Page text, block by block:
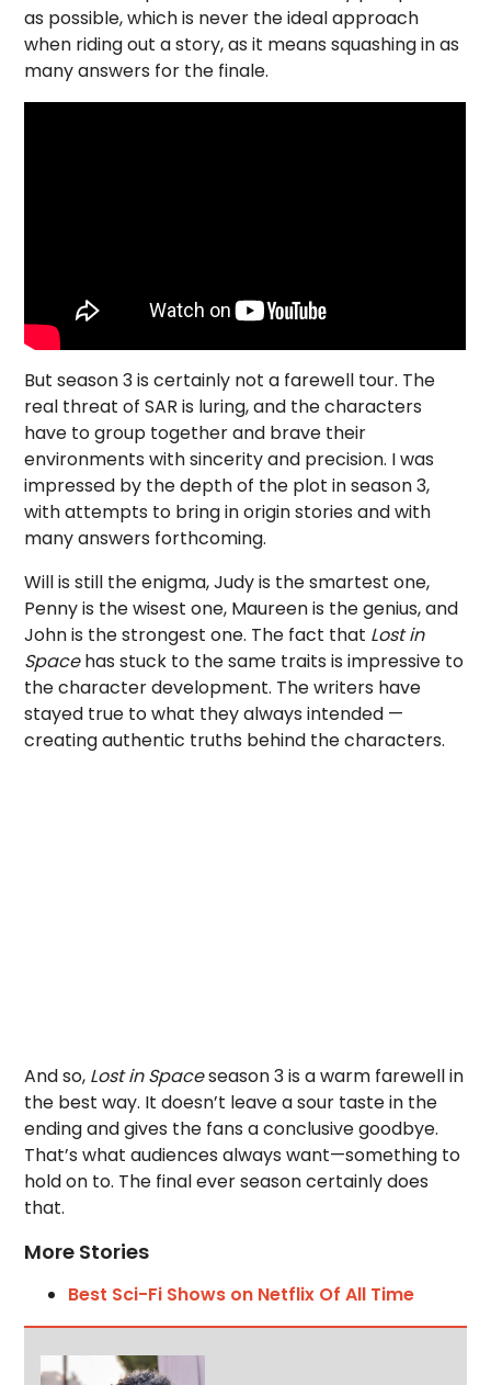
as possible, which is never the ideal approach
when riding out a story, as it means squashing in as
many answers for the finale.
But season 3 is certainly not a farewell tour. The
real threat of SAR is luring, and the characters
have to group together and brave their
environments with sincerity and precision. I was
impressed by the depth of the plot in season 3,
with attempts to bring in origin stories and with
many answers forthcoming.
Will is still the enigma, Judy is the smartest one,
Penny is the wisest one, Maureen is the genius, and
John is the strongest one. The fact that Lost in
Spacehas stuck to the same traits is impressive to
the character development. The writers have
stayed true to what they always intended —
creating authentic truths behind the characters.
And so, Lost in Spaceseason 3 is a warm farewell in
the best way. It doesn’t leave a sour taste in the
ending and gives the fans a conclusive goodbye.
That’s what audiences always want—something to
hold on to. The final ever season certainly does
that.
More Stories
Best Sci-Fi Shows on Netflix Of All Time